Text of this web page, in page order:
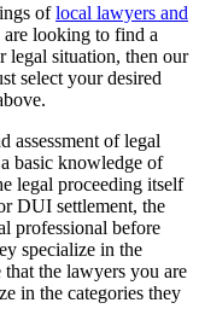
oflocal lawyers and
looking to find a
legal situation, then our
select your desired
assessment of legal
basic knowledge of
legal proceeding itself
DUI settlement, the
professional before
specialize in the
the lawyers you are
in the categories they